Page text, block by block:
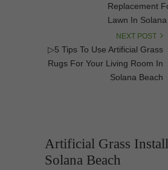
Replacement
Lawn In
NEXT POST
▷5 Tips To Use Artificial Grass
Rugs For Your Living Room In
Solana Beach
Artificial Grass
Solana Beach